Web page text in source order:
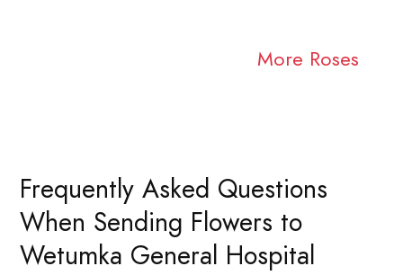
More Roses
Frequently Asked Questions
When Sending Flowers to
Wetumka General Hospital